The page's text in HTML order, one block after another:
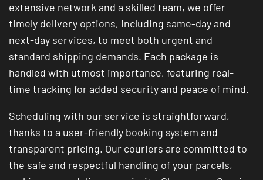
extensive network and a skilled team, we offer
timely delivery options, including same-day and
next-day services, to meet both urgent and
standard shipping demands. Each package is
handled with utmost importance, featuring real-
time tracking for added security and peace of mind.
Scheduling with our service is straightforward,
thanks to a user-friendly booking system and
transparent pricing. Our couriers are committed to
the safe and respectful handling of your parcels,